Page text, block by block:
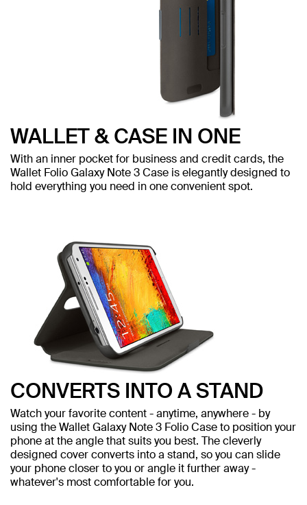
WALLET & CASE IN ONE
With an inner pocket for business and credit cards, the
Wallet Folio Galaxy Note 3 Case is elegantly designed to
hold everything you need in one convenient spot.
CONVERTS INTO A STAND
Watch your favorite content - anytime, anywhere - by
using the Wallet Galaxy Note 3 Folio Case to position your
phone at the angle that suits you best. The cleverly
designed cover converts into a stand, so you can slide
your phone closer to you or angle it further away -
whatever's most comfortable for you.